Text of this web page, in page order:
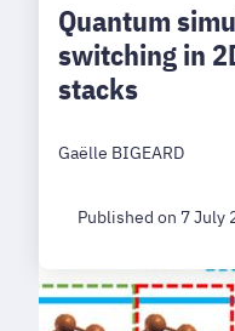
Quantum
switching in
stacks
Gaëlle BIGEARD
Published on 7 July